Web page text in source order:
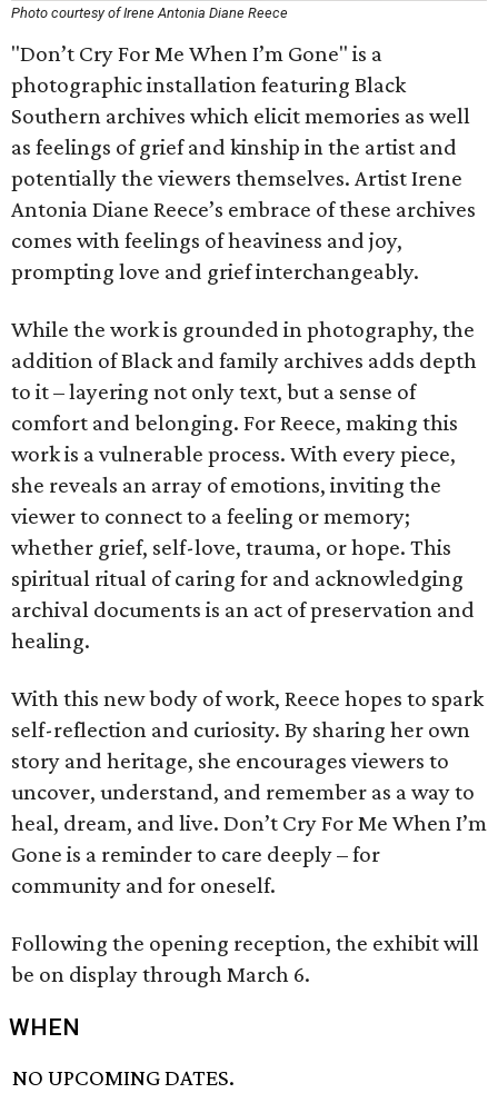
Photo courtesy of Irene Antonia Diane Reece
"Don’t Cry For Me When I’m Gone" is a
photographic installation featuring Black
Southern archives which elicit memories as well
as feelings of grief and kinship in the artist and
potentially the viewers themselves. Artist Irene
Antonia Diane Reece’s embrace of these archives
comes with feelings of heaviness and joy,
prompting love and grief interchangeably.
While the work is grounded in photography, the
addition of Black and family archives adds depth
to it – layering not only text, but a sense of
comfort and belonging. For Reece, making this
work is a vulnerable process. With every piece,
she reveals an array of emotions, inviting the
viewer to connect to a feeling or memory;
whether grief, self-love, trauma, or hope. This
spiritual ritual of caring for and acknowledging
archival documents is an act of preservation and
healing.
With this new body of work, Reece hopes to spark
self-reflection and curiosity. By sharing her own
story and heritage, she encourages viewers to
uncover, understand, and remember as a way to
heal, dream, and live. Don’t Cry For Me When I’m
Gone is a reminder to care deeply – for
community and for oneself.
Following the opening reception, the exhibit will
be on display through March 6.
WHEN
NO UPCOMING DATES.